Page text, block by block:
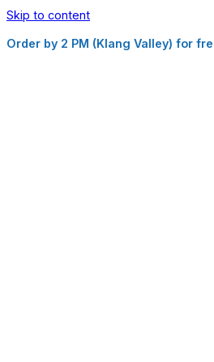
Skip to content
Order by 2 PM (Klang Valley) for